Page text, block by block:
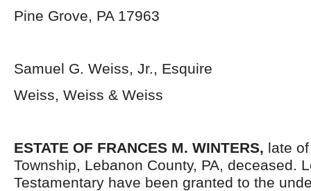
Pine Grove, PA 17963
Samuel G. Weiss, Jr., Esquire
Weiss, Weiss & Weiss
ESTATE OF FRANCES M. WINTERS, late
Township, Lebanon County, PA, deceased.
Testamentary have been granted to the